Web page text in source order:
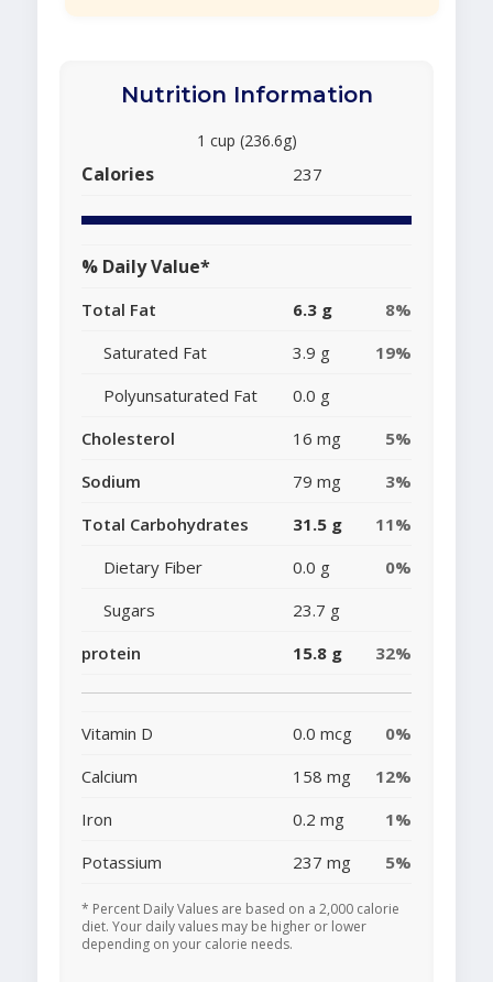
Nutrition Information
1 cup (236.6g)
Calories 237
% Daily Value*
Total Fat 6.3 g
8%
Saturated Fat
3.9 g
19%
Polyunsaturated Fat
0.0 g
Cholesterol
16 mg
5%
Sodium
79 mg
3%
Total Carbohydrates
31.5 g
11%
Dietary Fiber
0.0 g
0%
Sugars
23.7 g
protein
15.8 g 32%
Vitamin D 0.0 mcg
0%
Calcium
158 mg
12%
Iron
0.2 mg
1%
Potassium
237 mg 5%
* Percent Daily Values are based on a 2,000 calorie
diet. Your daily values may be higher or lower
depending on your calorie needs.